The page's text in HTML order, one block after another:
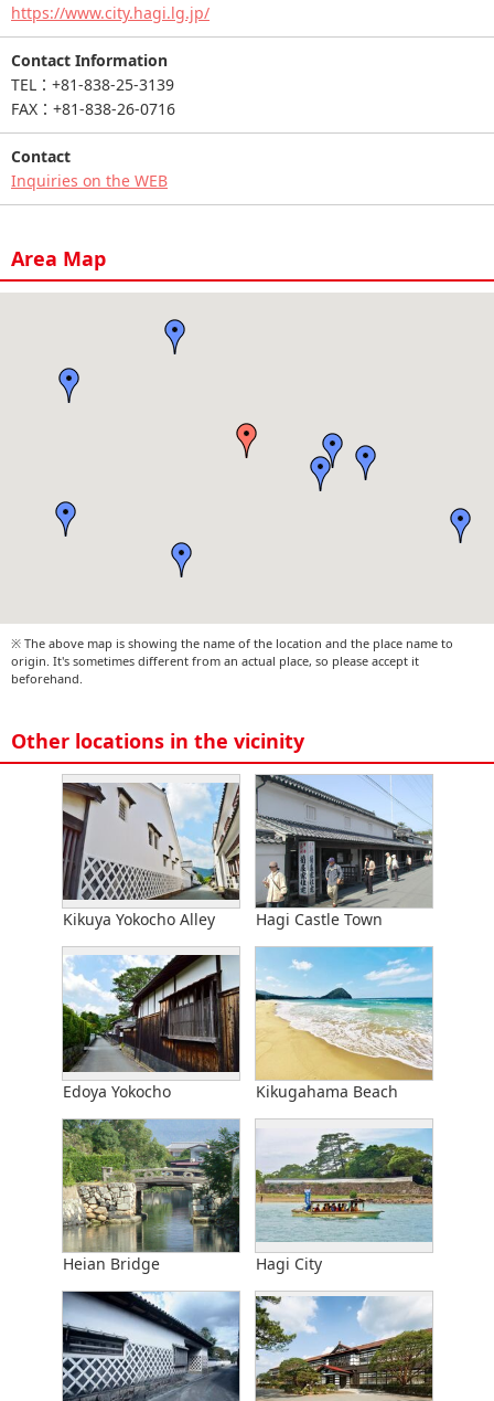
https://www.city.hagi.lg.jp/
Contact Information
TEL：+81-838-25-3139
FAX：+81-838-26-0716
Contact
Inquiries on the WEB
Area Map
※ The above map is showing the name of the location and the place name to
origin. It's sometimes different from an actual place, so please accept it
beforehand.
Other locations in the vicinity
Kikuya Yokocho Alley Hagi Castle Town
Edoya Yokocho Kikugahama Beach
Heian Bridge Hagi City